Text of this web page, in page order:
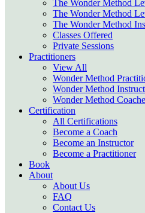
The Wonder Method
The Wonder Method
The Wonder Method
Classes Offered
Private Sessions
Practitioners
View All
Wonder Method
Wonder Method
Wonder Method
Certification
All Certifications
Become a Coach
Become an Instructor
Become a Practitioner
Book
About
About Us
FAQ
Contact Us